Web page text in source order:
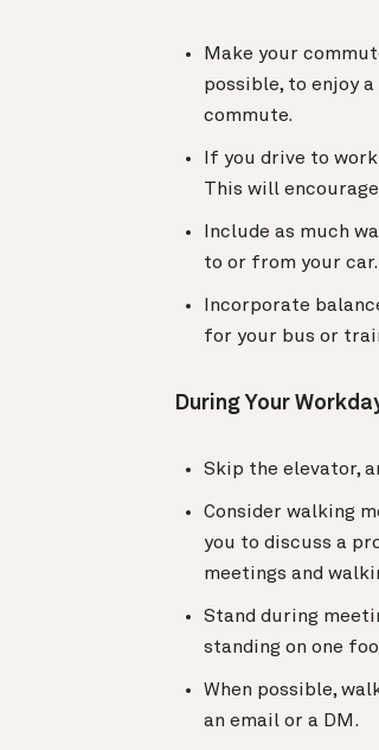
Make your
possible, to enjoy
commute.
If you drive to
This will
Include as much
to or from your car.
Incorporate
for your bus or
During Your
Skip the elevator,
Consider walking
you to discuss a
meetings and
Stand during
standing on one
When possible,
an email or a DM.